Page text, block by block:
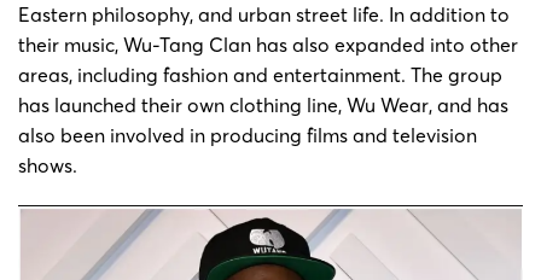
2021/11/8
21-cv-
5975
GBC
Wu-
Tang
Clan
Robert
Diggs
4754
Clan
Diggs
Eastern philosophy, and urban street life. In addition to
their music, Wu-Tang Clan has also expanded into other
areas, including fashion and entertainment. The group
has launched their own clothing line, Wu Wear, and has
also been involved in producing films and television
shows.